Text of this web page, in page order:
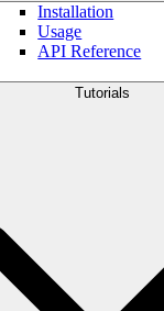
Installation
Usage
API Reference
Tutorials